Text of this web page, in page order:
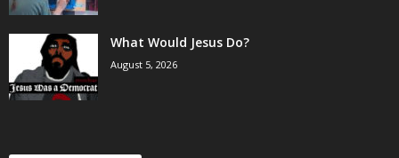
What Would Jesus Do?
August 5, 2026